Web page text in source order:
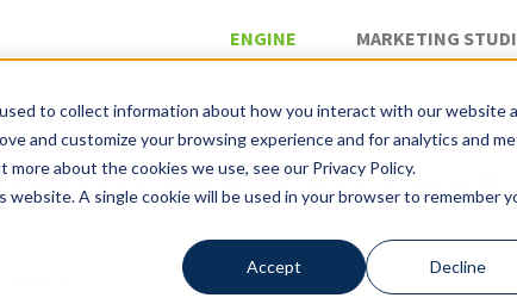
to collect information about how you interact with our website
and customize your browsing experience and for analytics and
about the cookies we use, see our Privacy Policy.
A single cookie will be used in your browser to remember
Accept Decline
ENGINE MARKETING
»
AUTH and POP3 Email